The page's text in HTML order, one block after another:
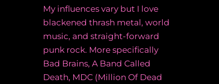
My influences vary but I love
blackened thrash metal, world
music, and straight-forward
punk rock. More specifically
Bad Brains, A Band Called
Death, MDC (Million Of Dead